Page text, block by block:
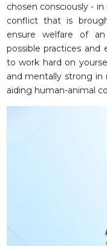
chosen consciously -
conflict that is
ensure welfare of
possible practices
to work hard on
and mentally strong
aiding human-animal